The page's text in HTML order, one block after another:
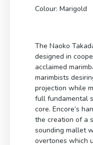
Colour: Marigold
The Naoko
designed in
acclaimed
marimbists
projection while
full fundamental
core. Encore’s
the creation of a
sounding mallet
overtones which